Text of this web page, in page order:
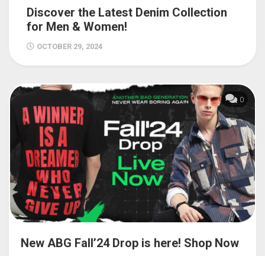
Discover the Latest Denim Collection
for Men & Women!
OCTOBER 29, 2024
0
New ABG Fall’24 Drop is here! Shop Now